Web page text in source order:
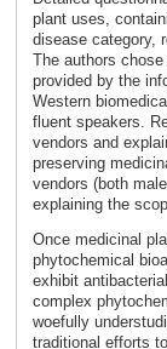
plant uses,
disease category,
The authors
provided by the
Western
fluent speakers.
vendors and
preserving
vendors (both
explaining the
Once medicinal
phytochemical
exhibit
complex
woefully
traditional efforts